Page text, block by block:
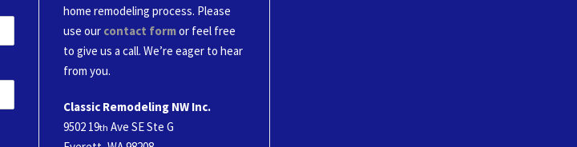
home remodeling process. Please
use our contact formor feel free
to give us a call. We’re eager to hear
from you.
Classic Remodeling NW Inc.
9502 19th Ave SE Ste G